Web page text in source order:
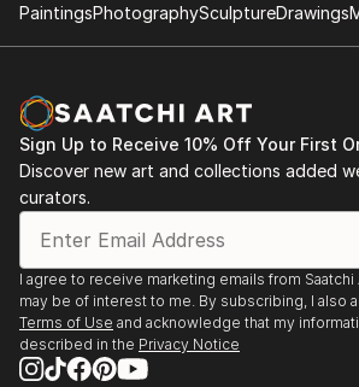
PaintingsPhotographySculptureDrawings
Sign Up to Receive 10% Off Your First
Discover new art and collections added
curators.
I agree to receive marketing emails from
may be of interest to me. By subscribing, I also
Terms of Use and acknowledge that my
described in the Privacy Notice